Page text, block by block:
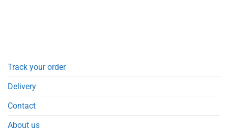
Track your order
Delivery
Contact
About us